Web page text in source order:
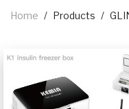
Home / Products /